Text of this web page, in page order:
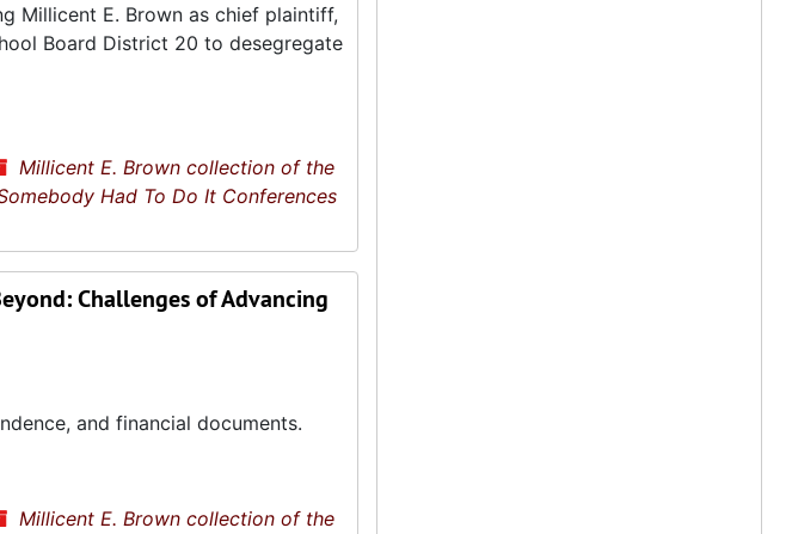
Millicent E. Brown as chief plaintiff,
Board District 20 to desegregate
Millicent E. Brown collection of the
Had To Do It Conferences
Challenges of Advancing
and financial documents.
Millicent E. Brown collection of the